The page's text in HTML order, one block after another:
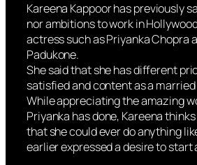
Kareena Kappoor has previously
nor ambitions to work in
actress such as Priyanka Chopra
Padukone.
She said that she has different
satisfied and content as a
While appreciating the amazing
Priyanka has done, Kareena
that she could ever do anything
earlier expressed a desire to start